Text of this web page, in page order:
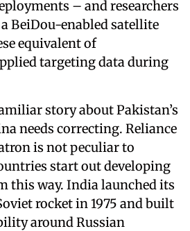
– and researchers
BeiDou-enabled satellite
equivalent of
targeting data during
story about Pakistan’s
needs correcting. Reliance
is not peculiar to
start out developing
this way. India launched its
rocket in 1975 and built
around Russian